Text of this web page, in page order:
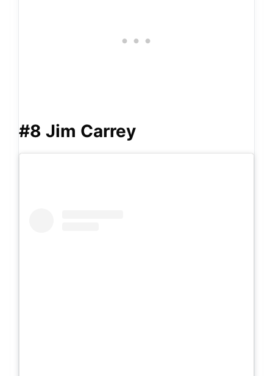
#8 Jim Carrey